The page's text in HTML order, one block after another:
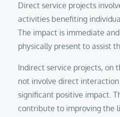
Direct service projects
activities benefiting
The impact is immediate
physically present to assist
Indirect service projects, on
not involve direct
significant positive impact.
contribute to improving the